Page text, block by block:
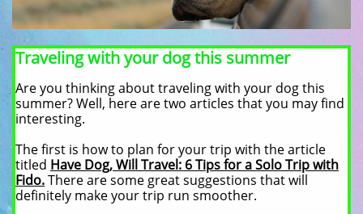
Traveling with your dog this summer
Are you thinking about traveling with your dog this
summer? Well, here are two articles that you may find
interesting.
The first is how to plan for your trip with the article
titled Have Dog, Will Travel: 6 Tips for a Solo Trip with
Fido.There are some great suggestions that will
definitely make your trip run smoother.